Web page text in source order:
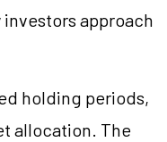
approach
holding periods,
allocation. The